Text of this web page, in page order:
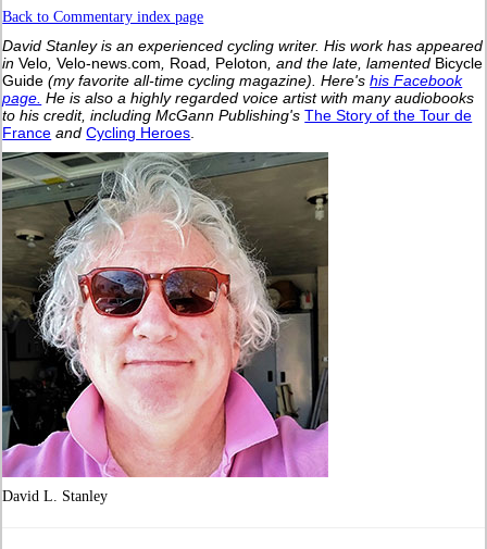
Back to Commentary index page
David Stanley is an experienced cycling writer. His work has appeared
in Velo,Velo-news.com, Road, Peloton, and the late, lamented Bicycle
Guide (my favorite all-time cycling magazine).Here'shis Facebook
page. He is also a highly regarded voice artist with many audiobooks
to his credit, including McGann Publishing'sThe Story of the Tour de
France andCycling Heroes.
David L. Stanley